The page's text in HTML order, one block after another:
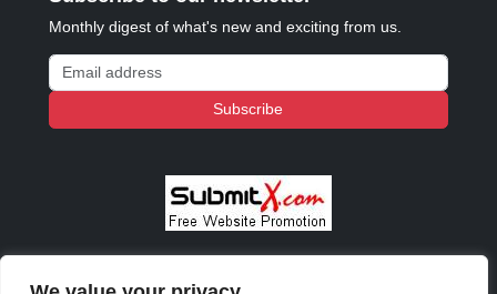
Monthly digest of what's new and exciting from us.
Email address
Subscribe